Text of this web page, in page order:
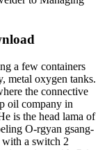
a few containers
metal oxygen tanks.
the connective
oil company in
is the head lama of
O-rgyan gsang-
a switch 2